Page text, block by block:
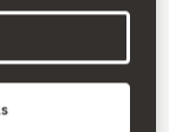
car? Activate
First, select